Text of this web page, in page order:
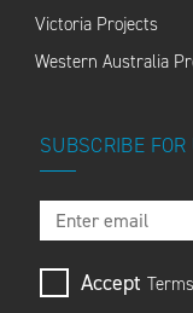
Victoria Projects
Western Australia
SUBSCRIBE FOR
Accept